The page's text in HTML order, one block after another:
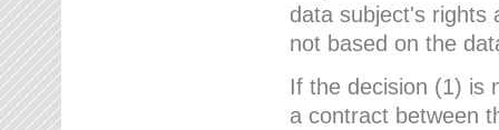
data subject's rights
not based on the
If the decision (1) is
a contract between